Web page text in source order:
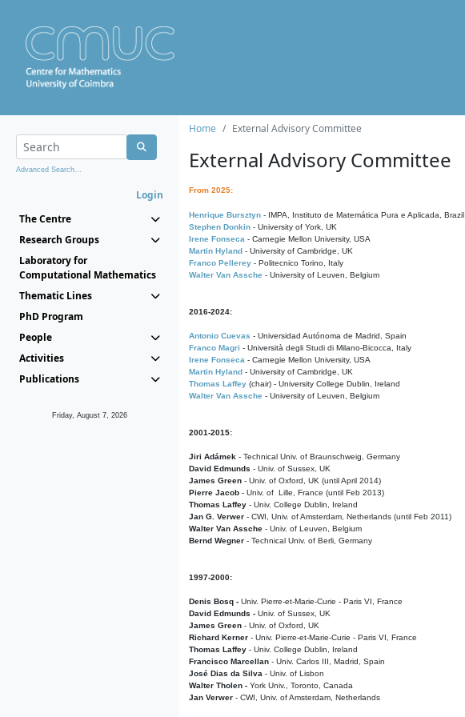
Advanced Search...
Login
The Centre
Research Groups
Laboratory for
Computational Mathematics
Thematic Lines
PhD Program
People
Activities
Publications
Friday, August 7, 2026
Home External Advisory Committee
External Advisory Committee
From 2025:
Henrique Bursztyn - IMPA, Instituto de Matemática Pura e Aplicada, Brazil
Stephen Donkin - University of York, UK
Irene Fonseca - Carnegie Mellon University, USA
Martin Hyland - University of Cambridge, UK
Franco Pellerey - Politecnico Torino, Italy
Walter Van Assche - University of Leuven, Belgium
2016-2024:
Antonio Cuevas - Universidad Autónoma de Madrid, Spain
Franco Magri - Università degli Studi di Milano-Bicocca, Italy
Irene Fonseca - Carnegie Mellon University, USA
Martin Hyland - University of Cambridge, UK
Thomas Laffey (chair) - University College Dublin, Ireland
Walter Van Assche - University of Leuven, Belgium
2001-2015:
Jiri Adámek - Technical Univ. of Braunschweig, Germany
David Edmunds - Univ. of Sussex, UK
James Green - Univ. of Oxford, UK (until April 2014)
Pierre Jacob - Univ. of Lille, France (until Feb 2013)
Thomas Laffey - Univ. College Dublin, Ireland
Jan G. Verwer - CWI, Univ. of Amsterdam, Netherlands (until Feb 2011)
Walter Van Assche - Univ. of Leuven, Belgium
Bernd Wegner - Technical Univ. of Berli, Germany
1997-2000:
Denis Bosq - Univ. Pierre-et-Marie-Curie - Paris VI, France
David Edmunds - Univ. of Sussex, UK
James Green - Univ. of Oxford, UK
Richard Kerner - Univ. Pierre-et-Marie-Curie - Paris VI, France
Thomas Laffey - Univ. College Dublin, Ireland
Francisco Marcellan - Univ. Carlos III, Madrid, Spain
José Dias da Silva - Univ. of Lisbon
Walter Tholen - York Univ., Toronto, Canada
Jan Verwer - CWI, Univ. of Amsterdam, Netherlands